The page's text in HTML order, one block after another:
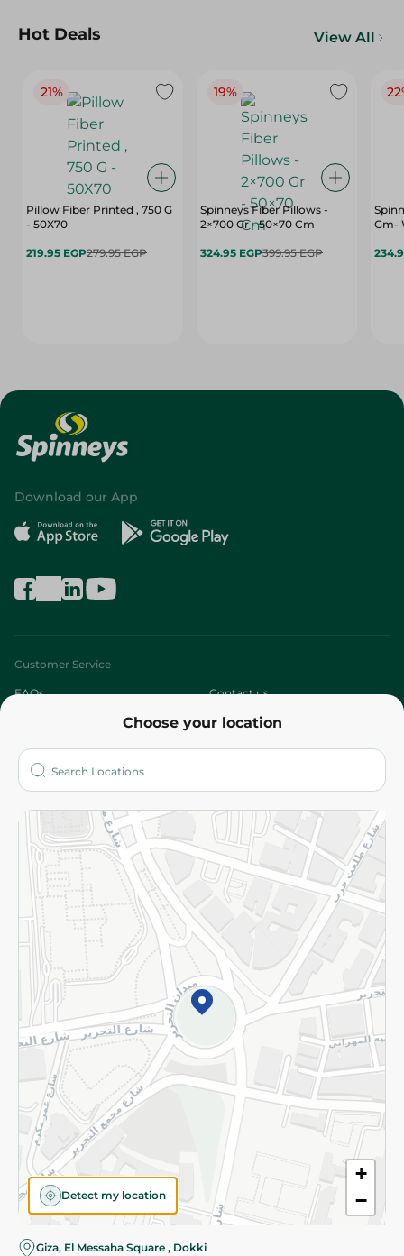
Hot Deals View All
21%
Pillow Fiber Printed , 750 G
- 50X70
219.95 EGP279.95 EGP
19%
Spinneys Fiber Pillows -
2×700 Gr - 50×70 Cm
324.95 EGP399.95 EGP
Gm-
Choose your location
+
−
Detect my location
Giza, El Messaha Square , Dokki
Download our App
Customer Service
FAQs Contact us
Who are we?
More
Returns and Refund Terms and Conditions
Privacy Policy
Subscribe to our NewsLetter
©2026 - Spinneys | All Rights Reserved
Almost there! Add 100 EGP to proceed to checkout.